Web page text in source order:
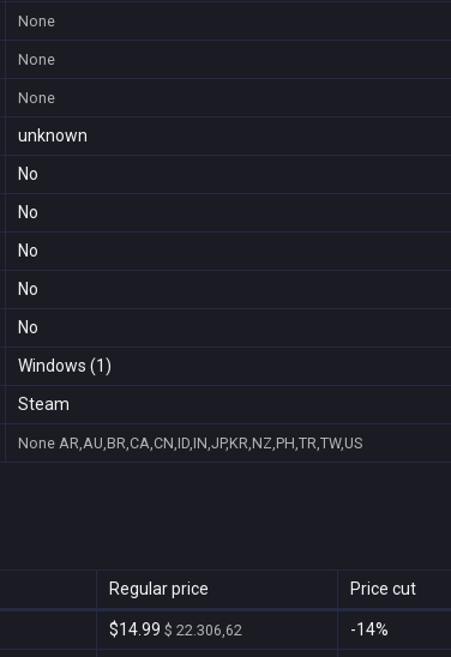
None
None
None
unknown
No
No
No
No
No
Windows (1)
Steam
None AR,AU,BR,CA,CN,ID,IN,JP,KR,NZ,PH,TR,TW,US
Regular price Price cut
$14.99 $ 22.306,62 -14%